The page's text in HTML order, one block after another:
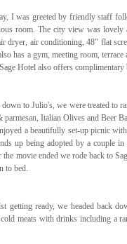
I was greeted by friendly staff
room. The city view was
dryer, air conditioning, 48" flat
has a gym, meeting room, terrace
Hotel also offers
to Julio's, we were treated
a beautifully set-up picnic
up being adopted by a couple
movie ended we rode back to
to bed.
getting ready, we headed back
meats with drinks including a